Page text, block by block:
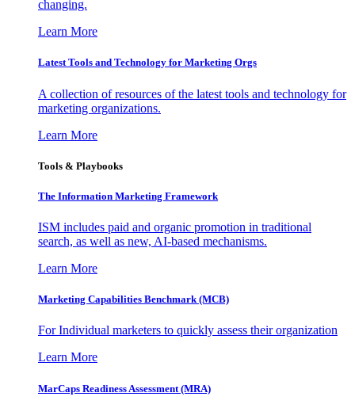
changing.
Learn More
Latest Tools and Technology for Marketing Orgs
A collection of resources of the latest tools and technology for
marketing organizations.
Learn More
Tools & Playbooks
The Information Marketing Framework
ISM includes paid and organic promotion in traditional
search, as well as new, AI-based mechanisms.
Learn More
Marketing Capabilities Benchmark (MCB)
For Individual marketers to quickly assess their organization
Learn More
MarCaps Readiness Assessment (MRA)